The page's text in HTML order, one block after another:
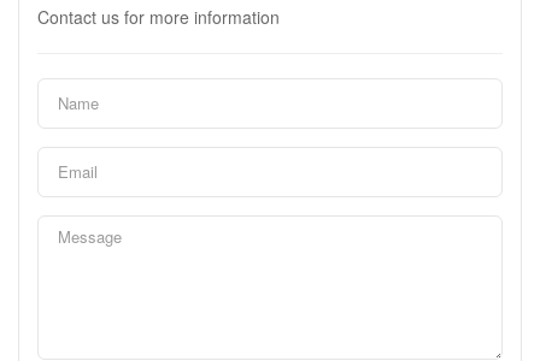
Contact us for more information